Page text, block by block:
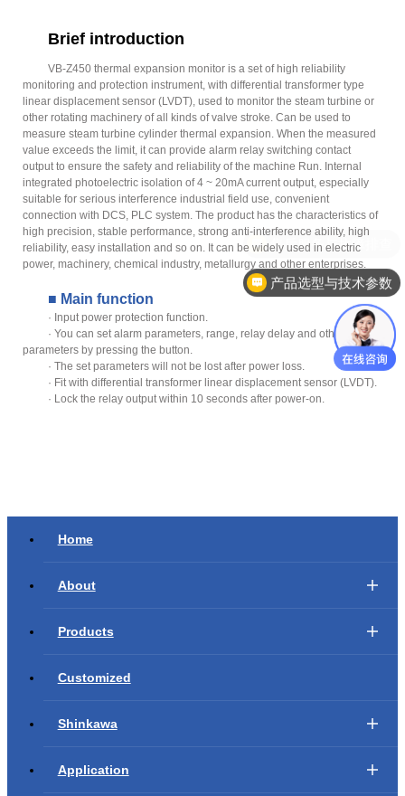
Brief introduction
VB-Z450 thermal expansion monitor is a set of high reliability
monitoring and protection instrument, with differential transformer type
linear displacement sensor (LVDT), used to monitor the steam turbine or
other rotating machinery of all kinds of valve stroke. Can be used to
measure steam turbine cylinder thermal expansion. When the measured
value exceeds the limit, it can provide alarm relay switching contact
output to ensure the safety and reliability of the machine Run. Internal
integrated photoelectric isolation of 4 ~ 20mA current output, especially
suitable for serious interference industrial field use, convenient
connection with DCS, PLC system. The product has the characteristics of
high precision, stable performance, strong anti-interference ability, high
reliability, easy installation and so on. It can be widely used in electric
power, machinery, chemical industry, metallurgy and other enterprises.
■ Main function
· Input power protection function.
· You can set alarm parameters, range, relay delay and other
parameters by pressing the button.
· The set parameters will not be lost after power loss.
· Fit with differential transformer linear displacement sensor (LVDT).
· Lock the relay output within 10 seconds after power-on.
Home
About
Products
Customized
Shinkawa
Application
产品选型与技术参数
售后服务与故障排查